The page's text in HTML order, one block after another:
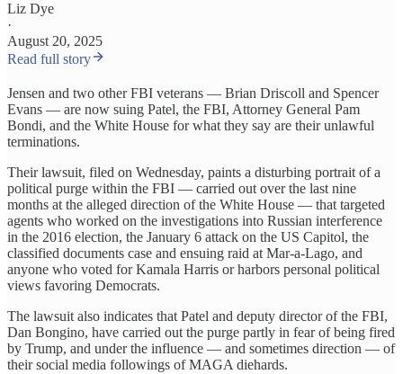
Liz Dye
·
August 20, 2025
Read full story
Jensen and two other FBI veterans — Brian Driscoll and Spencer
Evans — are now suing Patel, the FBI, Attorney General Pam
Bondi, and the White House for what they say are their unlawful
terminations.
Their lawsuit, filed on Wednesday, paints a disturbing portrait of a
political purge within the FBI — carried out over the last nine
months at the alleged direction of the White House — that targeted
agents who worked on the investigations into Russian interference
in the 2016 election, the January 6 attack on the US Capitol, the
classified documents case and ensuing raid at Mar-a-Lago, and
anyone who voted for Kamala Harris or harbors personal political
views favoring Democrats.
The lawsuit also indicates that Patel and deputy director of the FBI,
Dan Bongino, have carried out the purge partly in fear of being fired
by Trump, and under the influence — and sometimes direction — of
their social media followings of MAGA diehards.